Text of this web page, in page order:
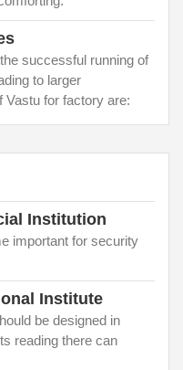
successful running of
to larger
Vastu for factory are:
Institution
important for security
Institute
be designed in
reading there can